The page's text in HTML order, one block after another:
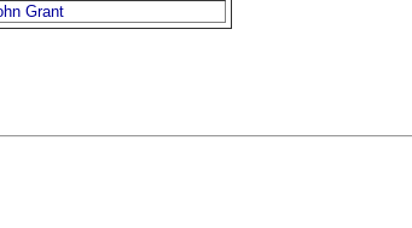
Grant